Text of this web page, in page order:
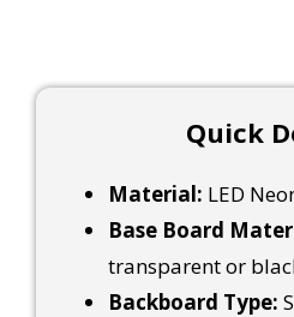
Quick
Material: LED
Base Board
transparent or
Backboard Type: